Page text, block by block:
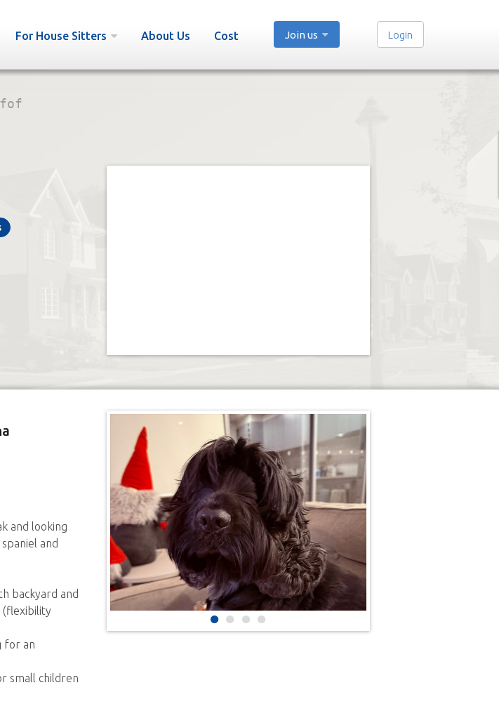
For House Sitters About Us Cost Join us Login
and looking
and
backyard and
(flexibility
for an
small children